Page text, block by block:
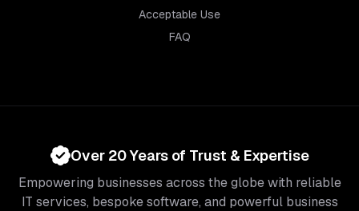
Acceptable Use
FAQ
Over 20 Years of Trust & Expertise
Empowering businesses across the globe with reliable
IT services, bespoke software, and powerful business